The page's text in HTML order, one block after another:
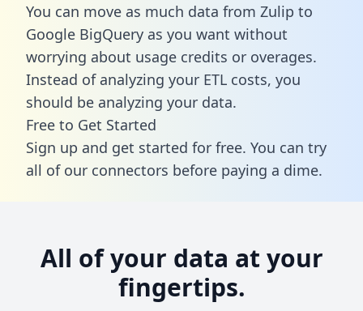
You can move as much data from Zulip to
Google BigQuery as you want without
worrying about usage credits or overages.
Instead of analyzing your ETL costs, you
should be analyzing your data.
Free to Get Started
Sign up and get started for free. You can try
all of our connectors before paying a dime.
All of your data at your
fingertips.